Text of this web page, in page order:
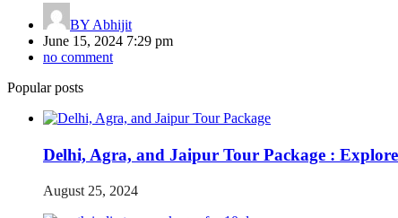
BY Abhijit
June 15, 2024 7:29 pm
no comment
Popular posts
Delhi, Agra, and Jaipur Tour Package :
August 25, 2024